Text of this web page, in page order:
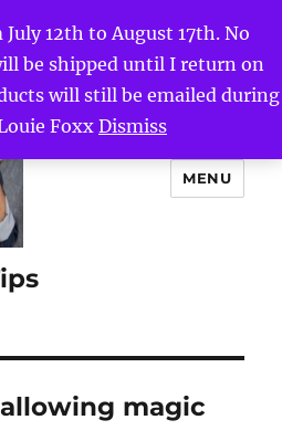
12th to August 17th. No
be shipped until I return on
will still be emailed during
FoxxDismiss
MENU
magic